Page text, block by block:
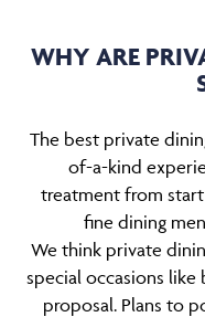
WHY ARE
The best private
of-a-kind
treatment from
fine dining
We think private
special occasions like
proposal. Plans to